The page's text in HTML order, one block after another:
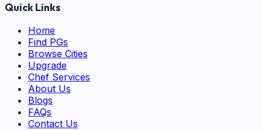
Quick Links
Home
Find PGs
Browse Cities
Upgrade
Chef Services
About Us
Blogs
FAQs
Contact Us